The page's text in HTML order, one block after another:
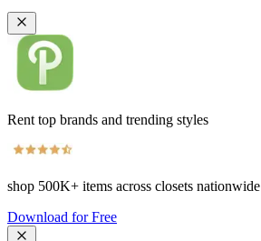
Rent top brands and trending styles
shop 500K+ items across closets nationwide
Download for Free